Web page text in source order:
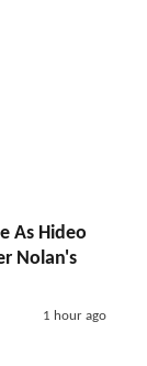
As Hideo
Nolan's
1 hour ago